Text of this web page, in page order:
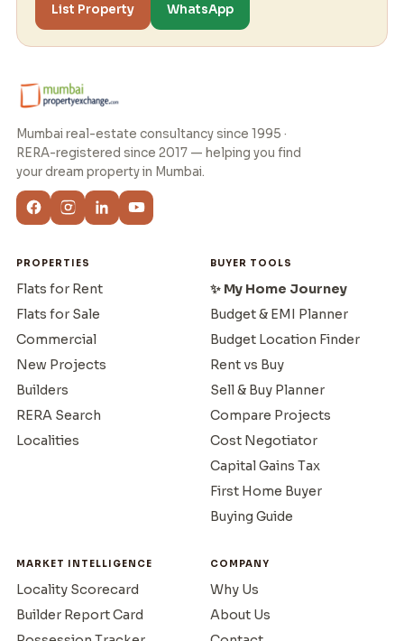
List Property
WhatsApp
Mumbai real-estate consultancy since 1995 ·
RERA-registered since 2017 — helping you find
your dream property in Mumbai.
PROPERTIES
Flats for Rent
Flats for Sale
Commercial
New Projects
Builders
RERA Search
Localities
BUYER TOOLS
✨ My Home Journey
Budget & EMI Planner
Budget Location Finder
Rent vs Buy
Sell & Buy Planner
Compare Projects
Cost Negotiator
Capital Gains Tax
First Home Buyer
Buying Guide
MARKET INTELLIGENCE
Locality Scorecard
Builder Report Card
COMPANY
Why Us
About Us